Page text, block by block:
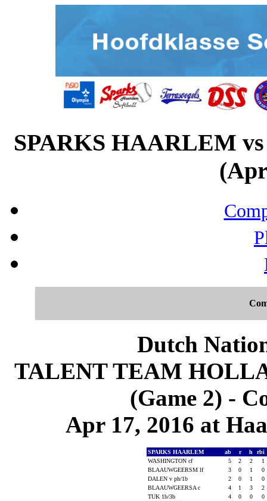
SPARKS HAARLEM
Dutch
TALENT TEAM
(Game 2) -
Apr 17, 2016 at
SPARKS HAARLEM ab r h
rbi
WASHINGTON cf
5 2 2
1
BLAAUWGEERSM lf
3 0 1
0
DALEN v ph/1b
2 0 1
0
BLAAUWGEERSA c
4 1 3
2
TUK 1b/3b
4 0 0
0